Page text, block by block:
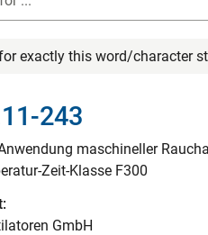
exactly this word/character
243
maschineller
Zeit-Klasse F300
GmbH